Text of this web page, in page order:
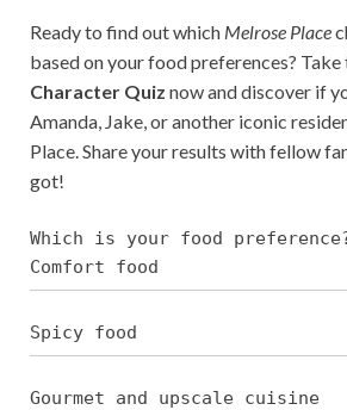
Ready to find out which Melrose Place
based on your food preferences? Take
Character Quiz now and discover if
Amanda, Jake, or another iconic
Place. Share your results with fellow
got!
Which is your food
Comfort food
Spicy food
Gourmet and upscale cuisine